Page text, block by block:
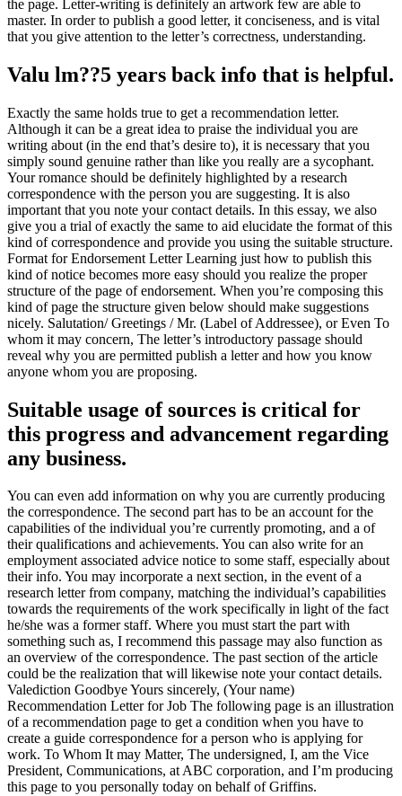
the page. Letter-writing is definitely an artwork few are able to
master. In order to publish a good letter, it conciseness, and is vital
that you give attention to the letter’s correctness, understanding.
Valu lm??5 years back info that is helpful.
Exactly the same holds true to get a recommendation letter.
Although it can be a great idea to praise the individual you are
writing about (in the end that’s desire to), it is necessary that you
simply sound genuine rather than like you really are a sycophant.
Your romance should be definitely highlighted by a research
correspondence with the person you are suggesting. It is also
important that you note your contact details. In this essay, we also
give you a trial of exactly the same to aid elucidate the format of this
kind of correspondence and provide you using the suitable structure.
Format for Endorsement Letter Learning just how to publish this
kind of notice becomes more easy should you realize the proper
structure of the page of endorsement. When you’re composing this
kind of page the structure given below should make suggestions
nicely. Salutation/ Greetings / Mr. (Label of Addressee), or Even To
whom it may concern, The letter’s introductory passage should
reveal why you are permitted publish a letter and how you know
anyone whom you are proposing.
Suitable usage of sources is critical for
this progress and advancement regarding
any business.
You can even add information on why you are currently producing
the correspondence. The second part has to be an account for the
capabilities of the individual you’re currently promoting, and a of
their qualifications and achievements. You can also write for an
employment associated advice notice to some staff, especially about
their info. You may incorporate a next section, in the event of a
research letter from company, matching the individual’s capabilities
towards the requirements of the work specifically in light of the fact
he/she was a former staff. Where you must start the part with
something such as, I recommend this passage may also function as
an overview of the correspondence. The past section of the article
could be the realization that will likewise note your contact details.
Valediction Goodbye Yours sincerely, (Your name)
Recommendation Letter for Job The following page is an illustration
of a recommendation page to get a condition when you have to
create a guide correspondence for a person who is applying for
work. To Whom It may Matter, The undersigned, I, am the Vice
President, Communications, at ABC corporation, and I’m producing
this page to you personally today on behalf of Griffins.